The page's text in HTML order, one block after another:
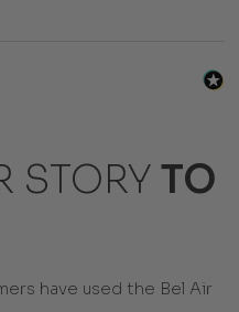
STORY TO
have used the Bel Air